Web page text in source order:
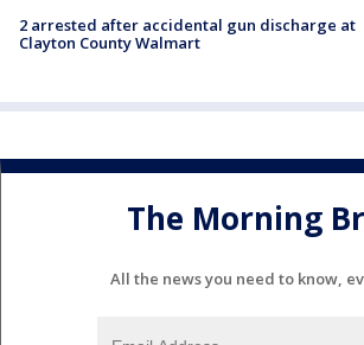
2 arrested after accidental gun discharge at
Clayton County Walmart
The Morning
All the news you need to know,